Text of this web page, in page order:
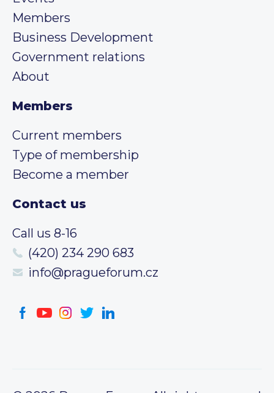
Members
Business Development
Government relations
About
Members
Current members
Type of membership
Become a member
Contact us
Call us 8-16
(420) 234 290 683
info@pragueforum.cz